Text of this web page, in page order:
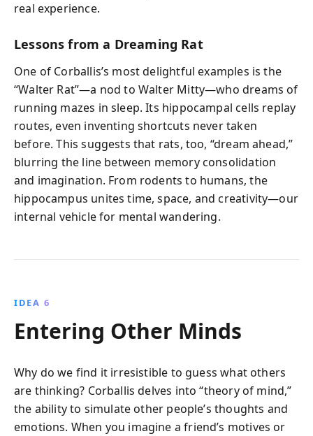
real experience.
Lessons from a Dreaming Rat
One of Corballis’s most delightful examples is the
“Walter Rat”—a nod to Walter Mitty—who dreams of
running mazes in sleep. Its hippocampal cells replay
routes, even inventing shortcuts never taken
before. This suggests that rats, too, “dream ahead,”
blurring the line between memory consolidation
and imagination. From rodents to humans, the
hippocampus unites time, space, and creativity—our
internal vehicle for mental wandering.
IDEA 6
Entering Other Minds
Why do we find it irresistible to guess what others
are thinking? Corballis delves into “theory of mind,”
the ability to simulate other people’s thoughts and
emotions. When you imagine a friend’s motives or